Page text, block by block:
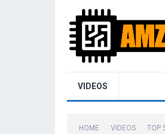
VIDEOS
HOME VIDEOS TOP